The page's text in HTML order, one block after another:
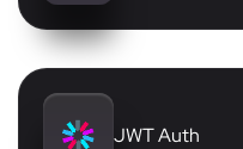
JWT Auth